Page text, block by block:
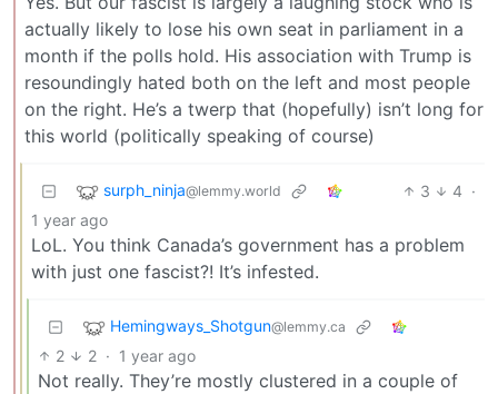
actually likely to lose his own seat in parliament in a
month if the polls hold. His association with Trump is
resoundingly hated both on the left and most people
on the right. He’s a twerp that (hopefully) isn’t long for
this world (politically speaking of course)
surph_ninja@lemmy.world 3 4 ·
1 year ago
LoL. You think Canada’s government has a problem
with just one fascist?! It’s infested.
Hemingways_Shotgun@lemmy.ca
2 2 · 1 year ago
Not really. They’re mostly clustered in a couple of